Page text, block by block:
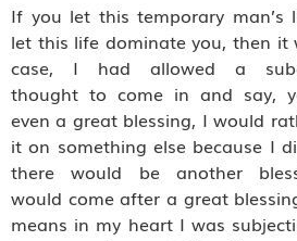
If you let this temporary man’s
let this life dominate you, then it
case, I had allowed a
thought to come in and say,
even a great blessing, I would
it on something else because I
there would be another
would come after a great
means in my heart I was